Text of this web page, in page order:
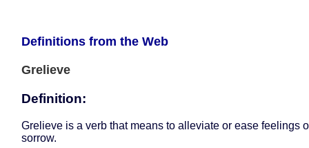
Definitions from the Web
Grelieve
Definition:
Grelieve is a verb that means to alleviate or ease feelings
sorrow.